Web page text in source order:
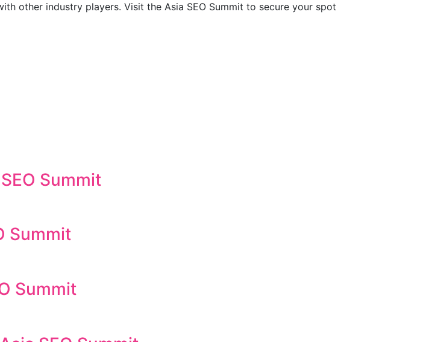
other industry players. Visit the Asia SEO Summit to secure your spot
Summit
Summit
Summit